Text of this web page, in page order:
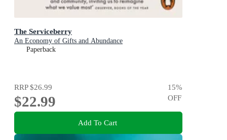
The Serviceberry
An Economy of Gifts and Abundance
Paperback
RRP$26.99
$22.99
15%
OFF
Add To Cart